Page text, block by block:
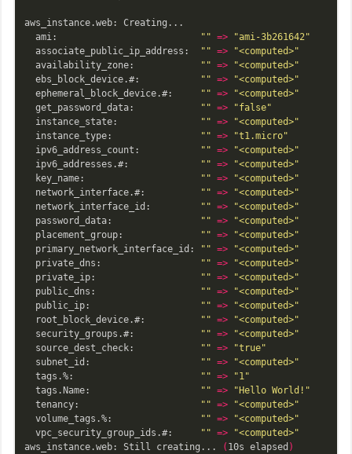
aws_instance.web: Creating...
  ami:
"" =>
"ami-3b261642"
  associate_public_ip_address:
"" =>
"<computed>"
  availability_zone:
"" =>
"<computed>"
  ebs_block_device.#:
"" =>
"<computed>"
  ephemeral_block_device.#:
"" =>
"<computed>"
  get_password_data:
"" =>
"false"
  instance_state:
"" =>
"<computed>"
  instance_type:
"" =>
"t1.micro"
  ipv6_address_count:
"" =>
"<computed>"
  ipv6_addresses.#:
"" =>
"<computed>"
  key_name:
"" =>
"<computed>"
  network_interface.#:
"" =>
"<computed>"
  network_interface_id:
"" =>
"<computed>"
  password_data:
"" =>
"<computed>"
  placement_group:
"" =>
"<computed>"
  primary_network_interface_id:
"" =>
"<computed>"
  private_dns:
"" =>
"<computed>"
  private_ip:
"" =>
"<computed>"
  public_dns:
"" =>
"<computed>"
  public_ip:
"" =>
"<computed>"
  root_block_device.#:
"" =>
"<computed>"
  security_groups.#:
"" =>
"<computed>"
  source_dest_check:
"" =>
"true"
  subnet_id:
"" =>
"<computed>"
  tags.%:
"" =>
"1"
  tags.Name:
"" =>
"Hello World!"
  tenancy:
"" =>
"<computed>"
  volume_tags.%:
"" =>
"<computed>"
  vpc_security_group_ids.#:
"" =>
"<computed>"
aws_instance.web: Still creating...
( 10s elapsed )